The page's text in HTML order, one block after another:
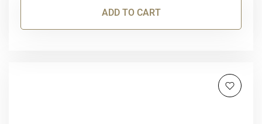
ADD TO CART